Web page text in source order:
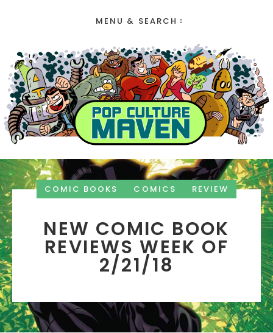
MENU & SEARCH
COMIC BOOKS COMICS REVIEW
NEW COMIC BOOK
REVIEWS WEEK OF
2/21/18